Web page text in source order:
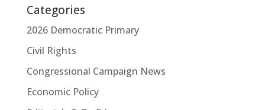
Categories
2026 Democratic Primary
Civil Rights
Congressional Campaign News
Economic Policy